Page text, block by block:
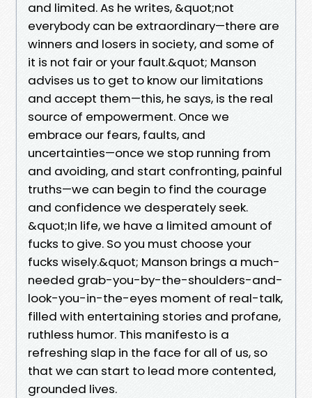
and limited. As he writes, &quot;not
everybody can be extraordinary—there are
winners and losers in society, and some of
it is not fair or your fault.&quot; Manson
advises us to get to know our limitations
and accept them—this, he says, is the real
source of empowerment. Once we
embrace our fears, faults, and
uncertainties—once we stop running from
and avoiding, and start confronting, painful
truths—we can begin to find the courage
and confidence we desperately seek.
&quot;In life, we have a limited amount of
fucks to give. So you must choose your
fucks wisely.&quot; Manson brings a much-
needed grab-you-by-the-shoulders-and-
look-you-in-the-eyes moment of real-talk,
filled with entertaining stories and profane,
ruthless humor. This manifesto is a
refreshing slap in the face for all of us, so
that we can start to lead more contented,
grounded lives.